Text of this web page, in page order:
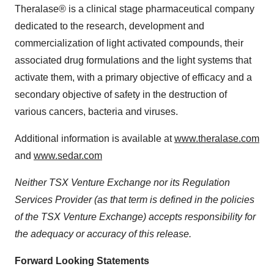
Theralase® is a clinical stage pharmaceutical company
dedicated to the research, development and
commercialization of light activated compounds, their
associated drug formulations and the light systems that
activate them, with a primary objective of efficacy and a
secondary objective of safety in the destruction of
various cancers, bacteria and viruses.
Additional information is available atwww.theralase.com
and www.sedar.com
Neither TSX Venture Exchange nor its Regulation
Services Provider (as that term is defined in the policies
of the TSX Venture Exchange) accepts responsibility for
the adequacy or accuracy of this release.
Forward Looking Statements